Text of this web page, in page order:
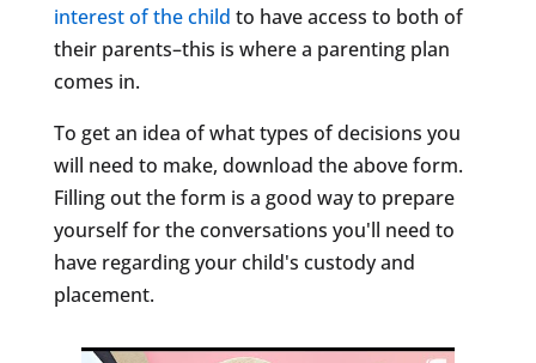
interest of the child to have access to both of
their parents–this is where a parenting plan
comes in.
To get an idea of what types of decisions you
will need to make, download the above form.
Filling out the form is a good way to prepare
yourself for the conversations you'll need to
have regarding your child's custody and
placement.